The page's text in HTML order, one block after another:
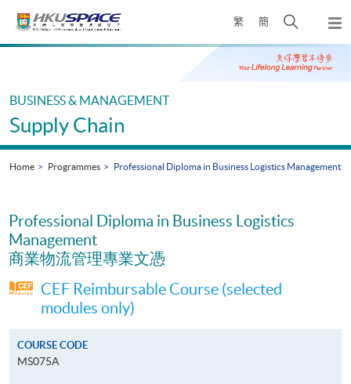
繁 簡
Open
search
panel
Main
BUSINESS & MANAGEMENT
Supply Chain
Home Programmes Professional Diploma in Business Logistics Management
Professional Diploma in Business Logistics
Management
商業物流管理專業文憑
CEF Reimbursable Course (selected
modules only)
COURSE CODE
MS075A